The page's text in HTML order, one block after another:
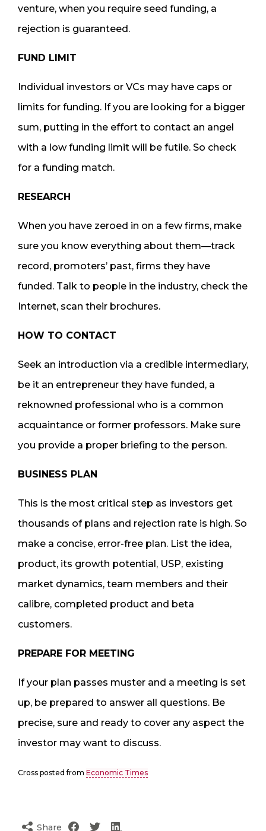
venture, when you require seed funding, a
rejection is guaranteed.
FUND LIMIT
Individual investors or VCs may have caps or
limits for funding. If you are looking for a bigger
sum, putting in the effort to contact an angel
with a low funding limit will be futile. So check
for a funding match.
RESEARCH
When you have zeroed in on a few firms, make
sure you know everything about them—track
record, promoters’ past, firms they have
funded. Talk to people in the industry, check the
Internet, scan their brochures.
HOW TO CONTACT
Seek an introduction via a credible intermediary,
be it an entrepreneur they have funded, a
reknowned professional who is a common
acquaintance or former professors. Make sure
you provide a proper briefing to the person.
BUSINESS PLAN
This is the most critical step as investors get
thousands of plans and rejection rate is high. So
make a concise, error-free plan. List the idea,
product, its growth potential, USP, existing
market dynamics, team members and their
calibre, completed product and beta
customers.
PREPARE FOR MEETING
If your plan passes muster and a meeting is set
up, be prepared to answer all questions. Be
precise, sure and ready to cover any aspect the
investor may want to discuss.
Cross posted from Economic Times
Share